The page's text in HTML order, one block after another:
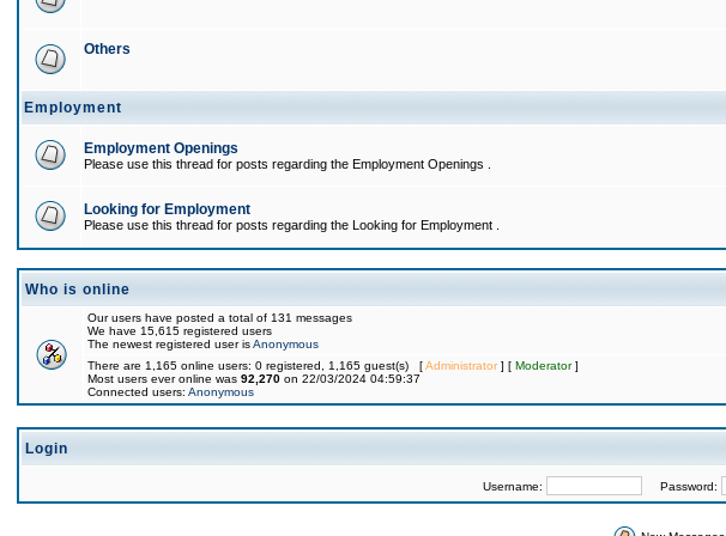
Others
Employment
Employment Openings
Please use this thread for posts regarding the Employment Openings .
Looking for Employment
Please use this thread for posts regarding the Looking for Employment .
Who is online
Our users have posted a total of 131 messages
We have 15,615 registered users
The newest registered user isAnonymous
There are 1,165 online users: 0 registered, 1,165 guest(s) [Administrator] [ Moderator]
Most users ever online was 92,270 on 22/03/2024 04:59:37
Connected users: Anonymous
Login
Username: Password: